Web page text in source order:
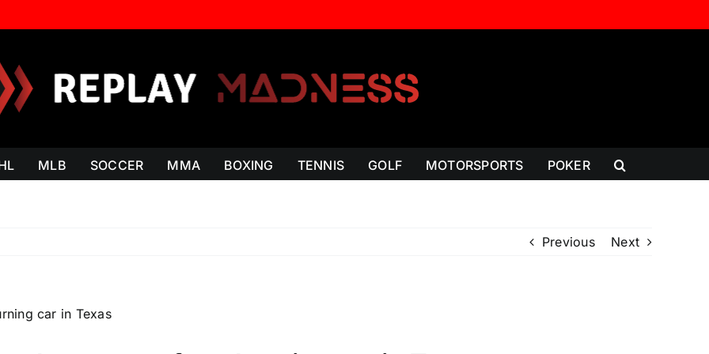
MLB SOCCER MMA BOXING TENNIS GOLF MOTORSPORTS POKER
Previous Next